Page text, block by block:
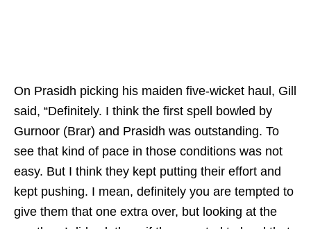
On Prasidh picking his maiden five-wicket haul, Gill
said, “Definitely. I think the first spell bowled by
Gurnoor (Brar) and Prasidh was outstanding. To
see that kind of pace in those conditions was not
easy. But I think they kept putting their effort and
kept pushing. I mean, definitely you are tempted to
give them that one extra over, but looking at the